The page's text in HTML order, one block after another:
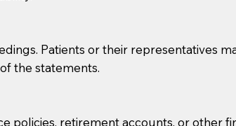
Patients or their representatives
the statements.
policies, retirement accounts, or other